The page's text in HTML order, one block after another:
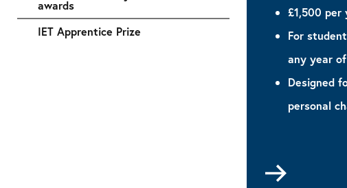
awards
IET Apprentice Prize
£1,500
For
any year
Designed
personal